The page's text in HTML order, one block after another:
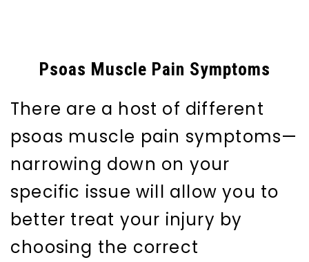
Psoas Muscle Pain Symptoms
There are a host of different
psoas muscle pain symptoms—
narrowing down on your
specific issue will allow you to
better treat your injury by
choosing the correct